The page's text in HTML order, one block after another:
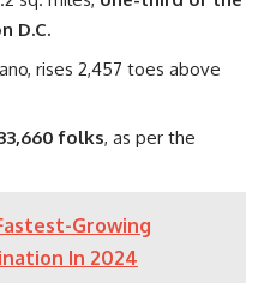
D.C.
rises 2,457 toes above
folks, as per the
Growing
In 2024